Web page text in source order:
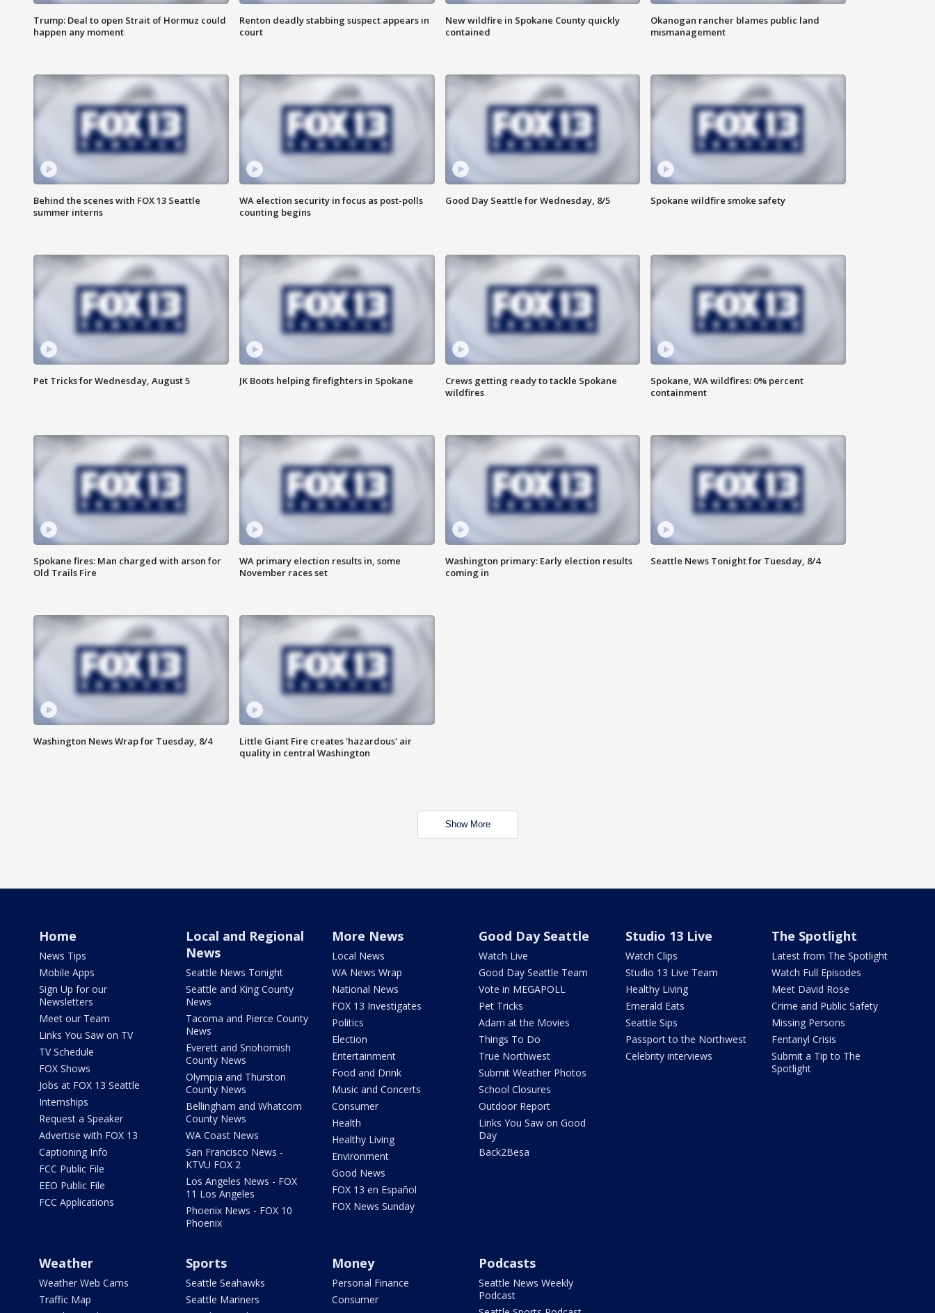
Trump: Deal to open Strait of Hormuz could
happen any moment
Renton deadly stabbing suspect appears in
court
New wildfire in Spokane County quickly
contained
Okanogan rancher blames public land
mismanagement
Behind the scenes with FOX 13 Seattle
summer interns
WA election security in focus as post-polls
counting begins
Good Day Seattle for Wednesday, 8/5 Spokane wildfire smoke safety
Pet Tricks for Wednesday, August 5 JK Boots helping firefighters in Spokane
Crews getting ready to tackle Spokane
wildfires
Spokane, WA wildfires: 0% percent
containment
Spokane fires: Man charged with arson for
Old Trails Fire
WA primary election results in, some
November races set
Washington primary: Early election results
coming in
Seattle News Tonight for Tuesday, 8/4
Washington News Wrap for Tuesday, 8/4
Little Giant Fire creates 'hazardous' air
quality in central Washington
Show More
Home
News Tips
Mobile Apps
Sign Up for our
Newsletters
Meet our Team
Links You Saw on TV
TV Schedule
FOX Shows
Jobs at FOX 13 Seattle
Internships
Request a Speaker
Advertise with FOX 13
Captioning Info
FCC Public File
EEO Public File
FCC Applications
Local and Regional
News
Seattle News Tonight
Seattle and King County
News
Tacoma and Pierce County
News
Everett and Snohomish
County News
Olympia and Thurston
County News
Bellingham and Whatcom
County News
WA Coast News
San Francisco News -
KTVU FOX 2
Los Angeles News - FOX
11 Los Angeles
Phoenix News - FOX 10
Phoenix
More News
Local News
WA News Wrap
National News
FOX 13 Investigates
Politics
Election
Entertainment
Food and Drink
Music and Concerts
Consumer
Health
Healthy Living
Environment
Good News
FOX 13 en Español
FOX News Sunday
Good Day Seattle
Watch Live
Good Day Seattle Team
Vote in MEGAPOLL
Pet Tricks
Adam at the Movies
Things To Do
True Northwest
Submit Weather Photos
School Closures
Outdoor Report
Links You Saw on Good
Day
Back2Besa
Studio 13 Live
Watch Clips
Studio 13 Live Team
Healthy Living
Emerald Eats
Seattle Sips
Passport to the Northwest
Celebrity interviews
The Spotlight
Latest from The Spotlight
Watch Full Episodes
Meet David Rose
Crime and Public Safety
Missing Persons
Fentanyl Crisis
Submit a Tip to The
Spotlight
Weather
Weather Web Cams
Traffic Map
Sports
Seattle Seahawks
Seattle Mariners
Money
Personal Finance
Consumer
Podcasts
Seattle News Weekly
Podcast